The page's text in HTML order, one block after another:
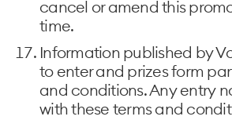
cancel or amend this
time.
Information published by
to enter and prizes form
and conditions. Any entry
with these terms and